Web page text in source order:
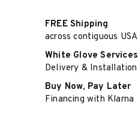
FREE Shipping
across contiguous USA
White Glove Services
Delivery & Installation
Buy Now, Pay Later
Financing with Klarna